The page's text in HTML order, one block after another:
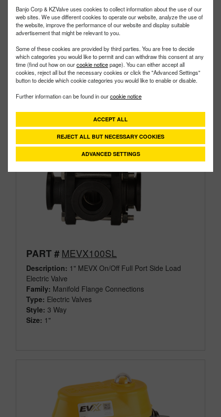
Banjo Corp & KZValve uses cookies to collect information about the use of our
web sites. We use different cookies to operate our website, analyze the use of
the website, improve the performance of our website and display suitable
advertisement that might be relevant to you.
Some of these cookies are provided by third parties. You are free to decide
which categories you would like to permit and can withdraw this consent at any
time (find out how on ourcookie noticepage). You can either accept all
cookies, reject all but the necessary cookies or click the "Advanced Settings"
button to decide which cookie categories you would like to enable or disable.
Further information can be found in ourcookie notice
ACCEPT ALL
REJECT ALL BUT NECESSARY COOKIES
ADVANCED SETTINGS
Size: 1"
PART #MEVX100SL
Description: 1" MEVX On/Off Full Port Side Load
Electric Valve
Family: Manifold Flange Connections
Type: Electric Valves
Style: 3 Way
Size: 1"